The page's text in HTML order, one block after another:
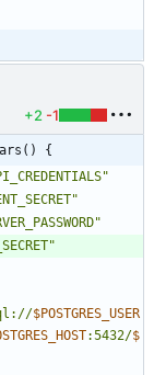
+2 -1
{
$POSTGRES_USER
:5432/$